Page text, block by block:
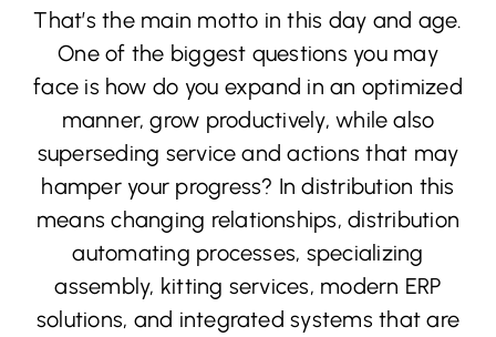
That’s the main motto in this day and age.
One of the biggest questions you may
face is how do you expand in an optimized
manner, grow productively, while also
superseding service and actions that may
hamper your progress? In distribution this
means changing relationships, distribution
automating processes, specializing
assembly, kitting services, modern ERP
solutions, and integrated systems that are